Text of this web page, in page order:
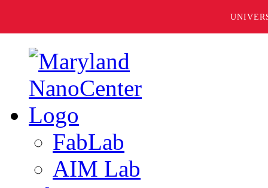
FabLab
AIM Lab